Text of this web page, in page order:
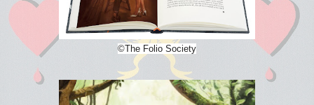
©The Folio Society